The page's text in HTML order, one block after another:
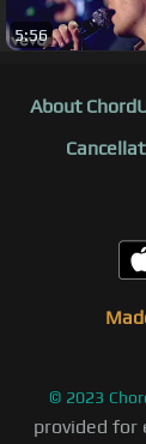
5:56
About
© 2023
provided for